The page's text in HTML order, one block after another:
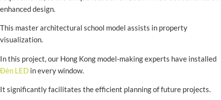
enhanced design.
This master architectural school model assists in property
visualization.
In this project, our Hong Kong model-making experts have installed
Đèn LED in every window.
It significantly facilitates the efficient planning of future projects.